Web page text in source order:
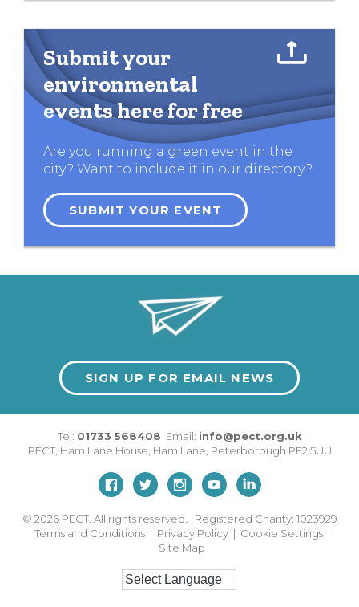
Submit your
environmental
events here for free
Are you running a green event in the
city? Want to include it in our directory?
SUBMIT YOUR EVENT
SIGN UP FOR EMAIL NEWS
Tel: 01733 568408 Email: info@pect.org.uk
PECT, Ham Lane House, Ham Lane, Peterborough PE2 5UU
© 2026 PECT. All rights reserved. Registered Charity: 1023929
Terms and Conditions | Privacy Policy | Cookie Settings |
Site Map